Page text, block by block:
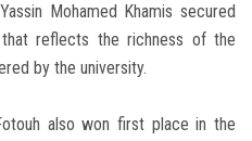
Mohamed Khamis secured
reflects the richness of the
by the university.
also won first place in the